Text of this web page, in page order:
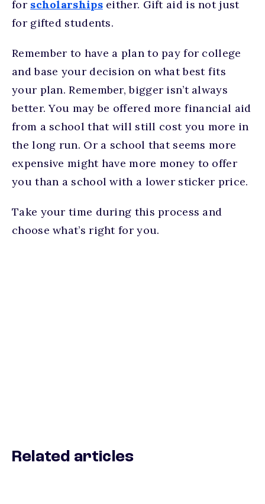
for scholarshipseither. Gift aid is not just
for gifted students.
Remember to have a plan to pay for college
and base your decision on what best fits
your plan. Remember, bigger isn’t always
better. You may be offered more financial aid
from a school that will still cost you more in
the long run. Or a school that seems more
expensive might have more money to offer
you than a school with a lower sticker price.
Take your time during this process and
choose what’s right for you.
Related articles